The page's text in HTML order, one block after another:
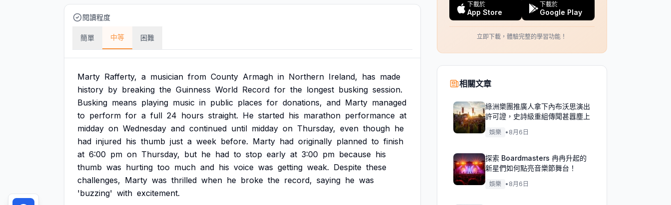
閱讀程度
簡單 中等 困難
Marty Rafferty, a musician from County Armagh in Northern Ireland, has made
history by breaking the Guinness World Record for the longest busking session.
Busking means playing music in public places for donations, and Marty managed
to perform for a full 24 hours straight. He started his marathon performance at
midday on Wednesday and continued until midday on Thursday, even though he
had injured his thumb just a week before. Marty had originally planned to finish
at 6:00 pm on Thursday, but he had to stop early at 3:00 pm because his
thumb was hurting too much and his voice was getting weak. Despite these
challenges, Marty was thrilled when he broke the record, saying he was
'buzzing' with excitement.
下載於
App Store
下載於
Google Play
立即下載，體驗完整的學習功能！
相關文章
綠洲樂團推廣人拿下內布沃思演出
許可證，史詩級重組傳聞甚囂塵上
娛樂 • 8月6日
探索 Boardmasters 冉冉升起的
新星們如何點亮音樂節舞台！
娛樂 • 8月6日